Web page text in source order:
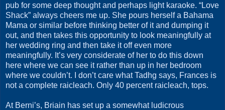
pub for some deep thought and perhaps light karaoke. “Love
Shack” always cheers me up. She pours herself a Bahama
Mama or similar before thinking better of it and dumping it
out, and then takes this opportunity to look meaningfully at
her wedding ring and then take it off even more
meaningfully. It’s very considerate of her to do this down
here where we can see it rather than up in her bedroom
where we couldn’t. I don’t care what Tadhg says, Frances is
not a complete raicleach. Only 40 percent raicleach, tops.
At Berni’s, Briain has set up a somewhat ludicrous